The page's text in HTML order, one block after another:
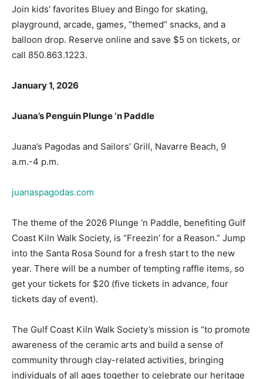
balloon drop. Reserve online and save $5 on tickets, or
call 850.863.1223.
January 1, 2026
Juana’s Penguin Plunge ‘n Paddle
Juana’s Pagodas and Sailors’ Grill, Navarre Beach, 9
juanaspagodas.com
The theme of the 2026 Plunge ‘n Paddle, benefiting Gulf
into the Santa Rosa Sound for a fresh start to the new
year. There will be a number of tempting raffle items, so
get your tickets for $20 (five tickets in advance, four
tickets day of event).
The Gulf Coast Kiln Walk Society’s mission is “to promote
community through clay-related activities, bringing
individuals of all ages together to celebrate our heritage
and pass it on to future generations.” Learn more at
gulfcoastkilnwalk.org.